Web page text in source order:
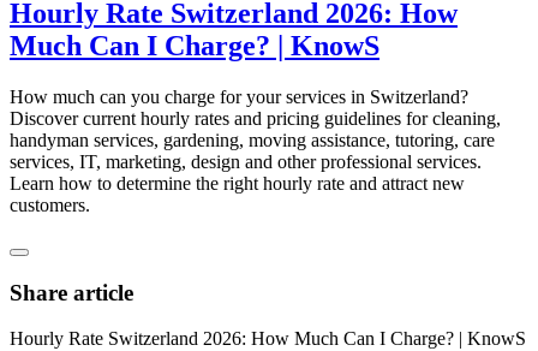
Hourly Rate Switzerland 2026: How
Much Can I Charge? | KnowS
How much can you charge for your services in Switzerland?
Discover current hourly rates and pricing guidelines for cleaning,
handyman services, gardening, moving assistance, tutoring, care
services, IT, marketing, design and other professional services.
Learn how to determine the right hourly rate and attract new
customers.
Share article
Hourly Rate Switzerland 2026: How Much Can I Charge? | KnowS